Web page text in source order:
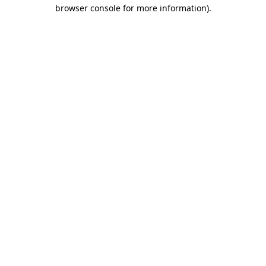
browser console for more information).